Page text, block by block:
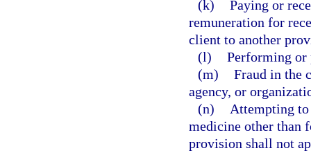
(k) Paying or
remuneration for
client to another
(l) Performing or
(m) Fraud in the
agency, or
(n)
Attempting
medicine other than
provision shall not